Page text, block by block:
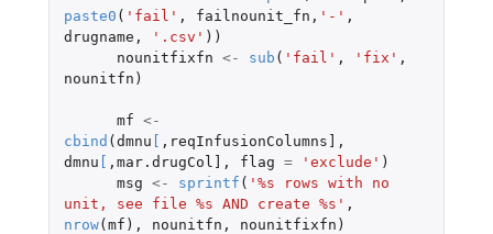
paste0 ( 'fail' , failnounit_fn , '-' ,
drugname , '.csv' ))
nounitfixfn <- sub ( 'fail' , 'fix' ,
nounitfn )
mf <-
cbind (dmnu [ , reqInfusionColumns] ,
dmnu [ , mar.drugCol] , flag = 'exclude' )
msg <- sprintf ( '%s rows with no
unit, see file %s AND create %s' ,
nrow(mf ), nounitfn , nounitfixfn )